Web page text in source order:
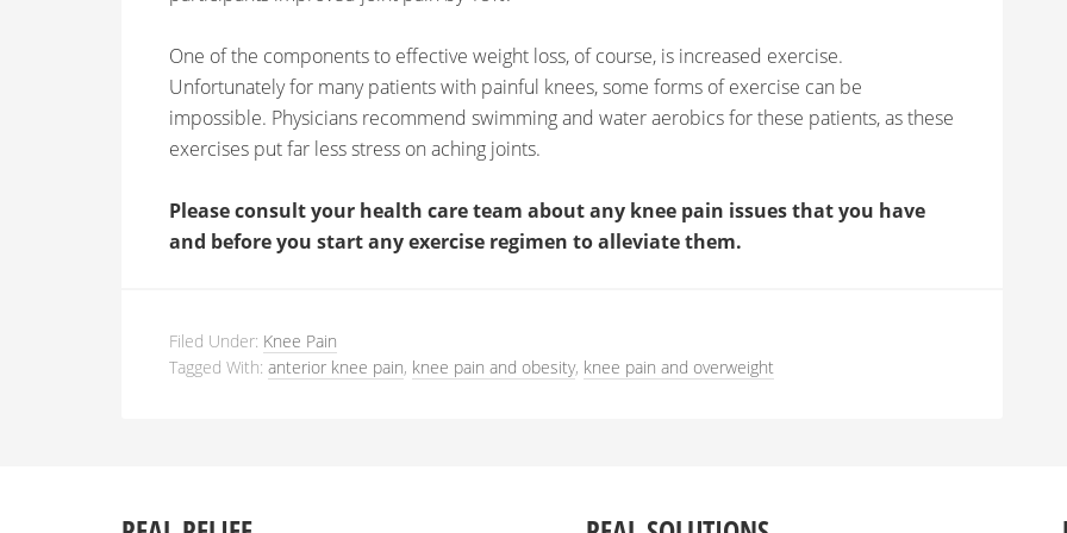
One of the components to effective weight loss, of course, is increased exercise.
Unfortunately for many patients with painful knees, some forms of exercise can be
impossible. Physicians recommend swimming and water aerobics for these patients, as these
exercises put far less stress on aching joints.
Please consult your health care team about any knee pain issues that you have
and before you start any exercise regimen to alleviate them.
Filed Under: Knee Pain
Tagged With: anterior knee pain, knee pain and obesity, knee pain and overweight